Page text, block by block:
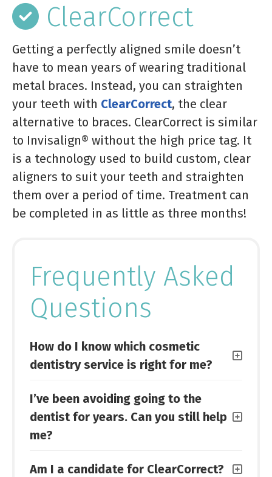
ClearCorrect
Getting a perfectly aligned smile doesn’t
have to mean years of wearing traditional
metal braces. Instead, you can straighten
your teeth with ClearCorrect, the clear
alternative to braces. ClearCorrect is similar
to Invisalign® without the high price tag. It
is a technology used to build custom, clear
aligners to suit your teeth and straighten
them over a period of time. Treatment can
be completed in as little as three months!
Frequently Asked
Questions
How do I know which cosmetic
dentistry service is right for me?
I’ve been avoiding going to the
dentist for years. Can you still help
me?
Am I a candidate for ClearCorrect?